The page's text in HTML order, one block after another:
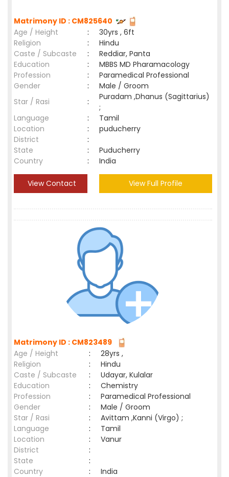
Matrimony ID : CM825640
Age / Height
:
30yrs , 6ft
Religion
:
Hindu
Caste / Subcaste
:
Reddiar, Panta
Education
:
MBBS MD Pharamacology
Profession
:
Paramedical Professional
Gender
:
Male / Groom
Star / Rasi
:
Puradam ,Dhanus (Sagittarius)
;
Language
:
Tamil
Location
:
puducherry
District
:
State
:
Puducherry
Country
: India
View Contact View Full Profile
Matrimony ID : CM823489
Age / Height
:
28yrs ,
Religion
:
Hindu
Caste / Subcaste
:
Udayar, Kulalar
Education
:
Chemistry
Profession
:
Paramedical Professional
Gender
:
Male / Groom
Star / Rasi
:
Avittam ,Kanni (Virgo) ;
Language
:
Tamil
Location
:
Vanur
District
:
State
:
Country
: India